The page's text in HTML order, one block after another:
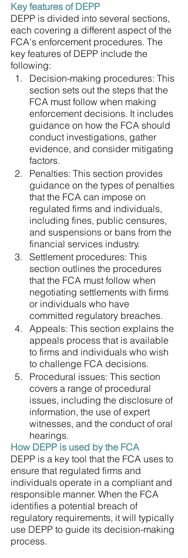
Key features of DEPP
DEPP is divided into several sections,
each covering a different aspect of the
FCA's enforcement procedures. The
key features of DEPP include the
following:
Decision-making procedures: This
section sets out the steps that the
FCA must follow when making
enforcement decisions. It includes
guidance on how the FCA should
conduct investigations, gather
evidence, and consider mitigating
factors.
Penalties: This section provides
guidance on the types of penalties
that the FCA can impose on
regulated firms and individuals,
including fines, public censures,
and suspensions or bans from the
financial services industry.
Settlement procedures: This
section outlines the procedures
that the FCA must follow when
negotiating settlements with firms
or individuals who have
committed regulatory breaches.
Appeals: This section explains the
appeals process that is available
to firms and individuals who wish
to challenge FCA decisions.
Procedural issues: This section
covers a range of procedural
issues, including the disclosure of
information, the use of expert
witnesses, and the conduct of oral
hearings.
How DEPP is used by the FCA
DEPP is a key tool that the FCA uses to
ensure that regulated firms and
individuals operate in a compliant and
responsible manner. When the FCA
identifies a potential breach of
regulatory requirements, it will typically
use DEPP to guide its decision-making
process.